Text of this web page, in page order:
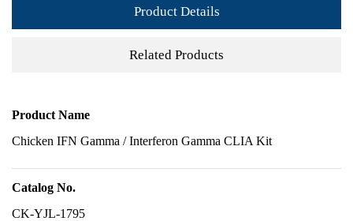
Product Details
Related Products
Product Name
Chicken IFN Gamma / Interferon Gamma CLIA Kit
Catalog No.
CK-YJL-1795